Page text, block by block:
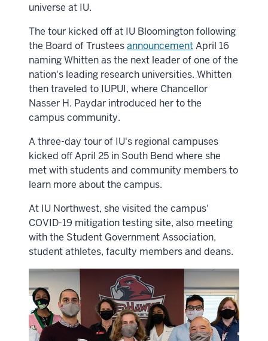
universe at IU.
The tour kicked off at IU Bloomington following
the Board of TrusteesannouncementApril 16
naming Whitten as the next leader of one of the
nation's leading research universities. Whitten
then traveled to IUPUI, where Chancellor
Nasser H. Paydar introduced her to the
campus community.
A three-day tour of IU's regional campuses
kicked off April 25 in South Bend where she
met with students and community members to
learn more about the campus.
At IU Northwest, she visited the campus'
COVID-19 mitigation testing site, also meeting
with the Student Government Association,
student athletes, faculty members and deans.